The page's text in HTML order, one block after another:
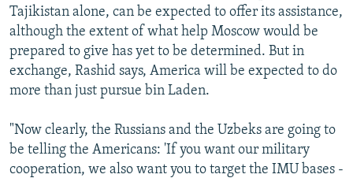
Tajikistan alone, can be expected to offer its assistance,
although the extent of what help Moscow would be
prepared to give has yet to be determined. But in
exchange, Rashid says, America will be expected to do
more than just pursue bin Laden.
"Now clearly, the Russians and the Uzbeks are going to
be telling the Americans: 'If you want our military
cooperation, we also want you to target the IMU bases -